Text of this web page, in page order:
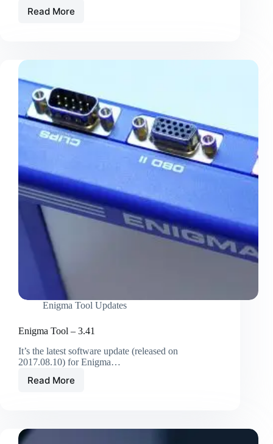
Read More
Enigma Tool Updates
Enigma Tool – 3.41
It’s the latest software update (released on
2017.08.10) for Enigma…
Read More